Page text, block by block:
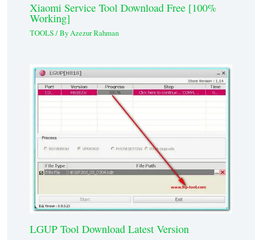
Xiaomi Service Tool Download Free [100%
Working]
TOOLS/ ByAzezur Rahman
LGUP Tool Download Latest Version